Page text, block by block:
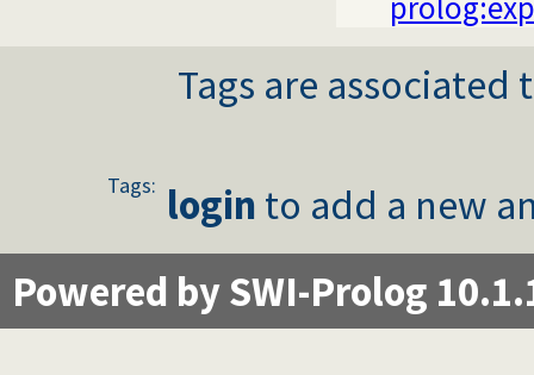
Tags are
Tags: login to add a new
Powered by SWI-Prolog